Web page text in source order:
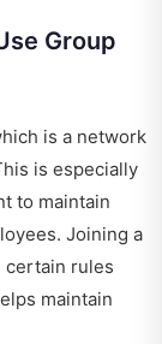
Group
is a network
is especially
to maintain
Joining a
certain rules
maintain